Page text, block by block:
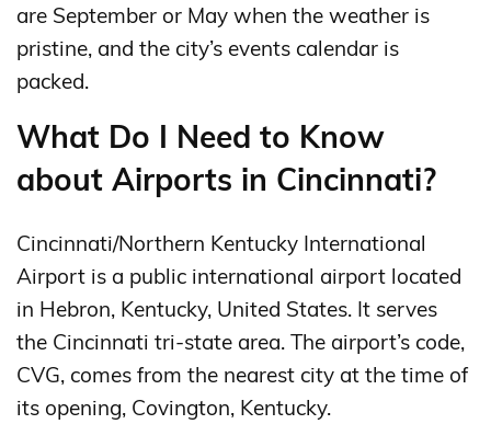
are September or May when the weather is
pristine, and the city’s events calendar is
packed.
What Do I Need to Know
about Airports in Cincinnati?
Cincinnati/Northern Kentucky International
Airport is a public international airport located
in Hebron, Kentucky, United States. It serves
the Cincinnati tri-state area. The airport’s code,
CVG, comes from the nearest city at the time of
its opening, Covington, Kentucky.